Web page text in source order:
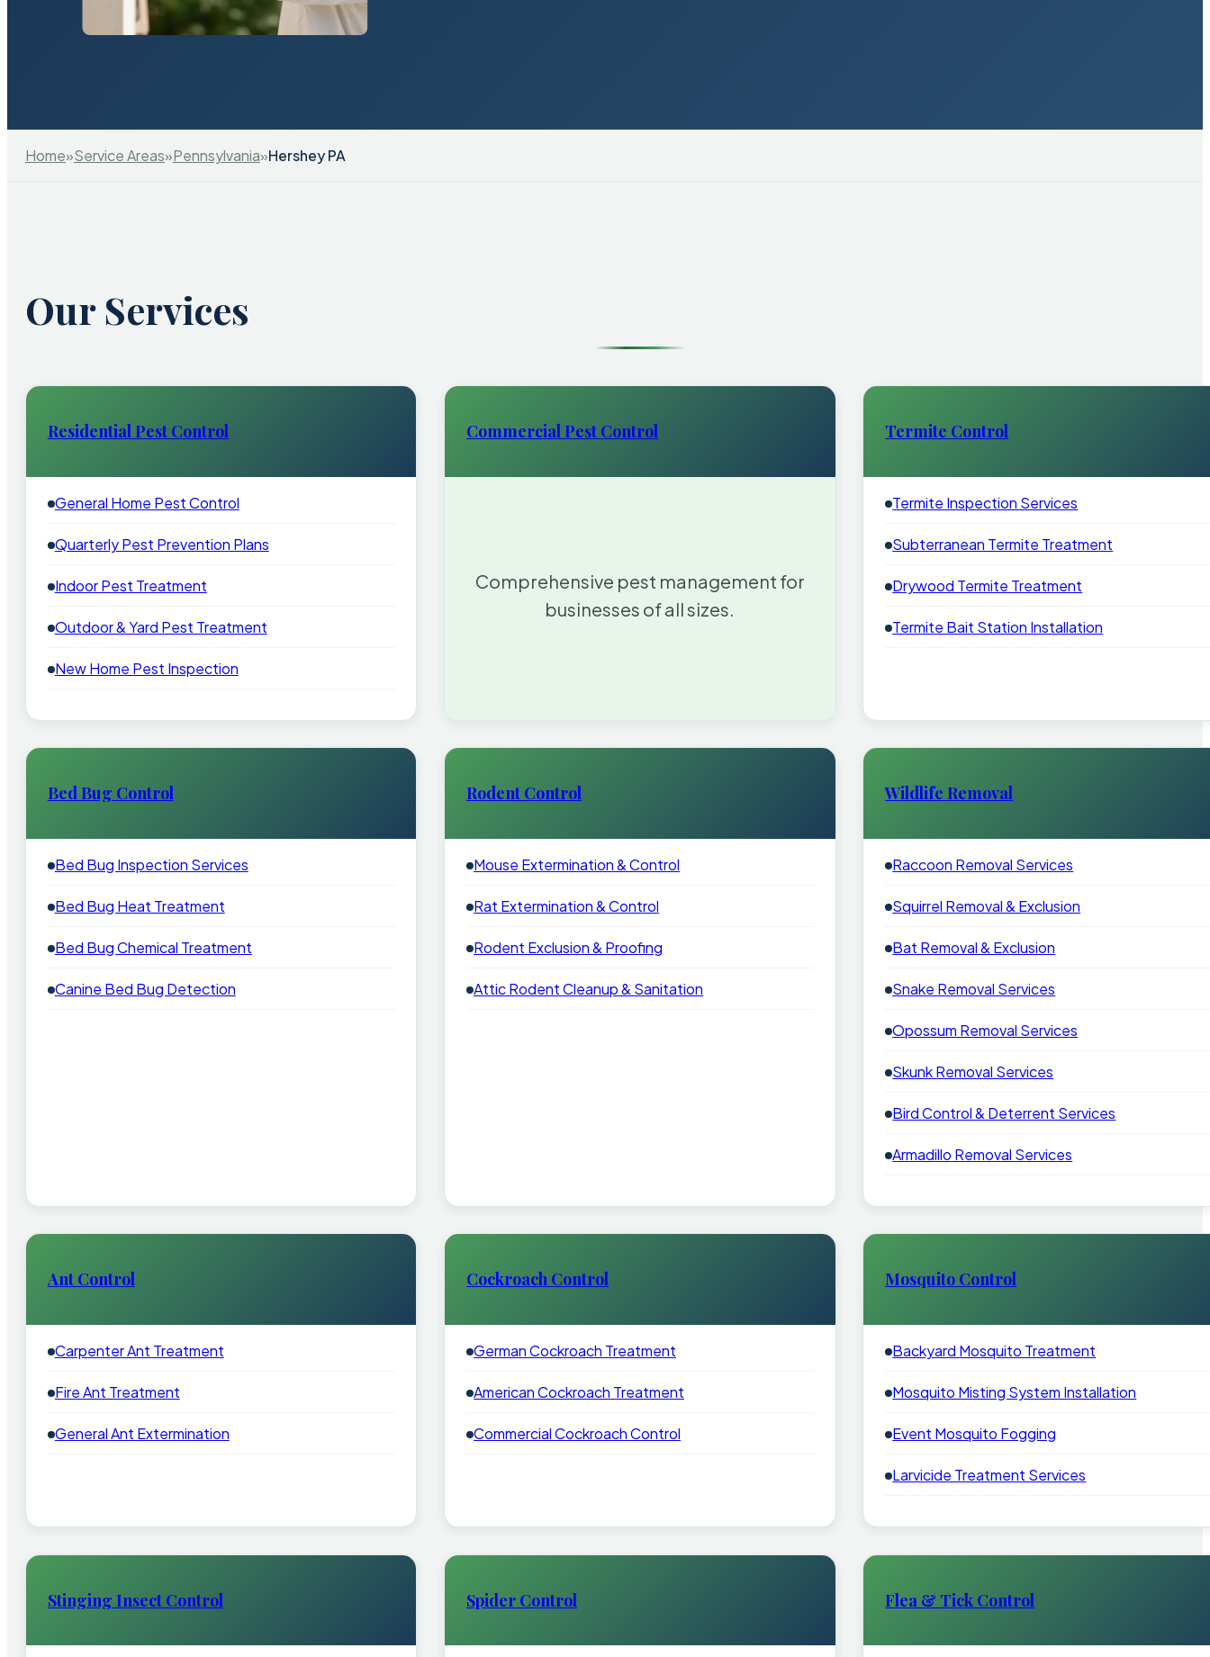
Home»Service Areas»Pennsylvania»Hershey PA
Our Services
Residential Pest Control
General Home Pest Control
Quarterly Pest Prevention Plans
Indoor Pest Treatment
Outdoor & Yard Pest Treatment
New Home Pest Inspection
Commercial Pest Control
Comprehensive pest management for
businesses of all sizes.
Termite Control
Termite Inspection Services
Subterranean Termite Treatment
Drywood Termite Treatment
Termite Bait Station Installation
Bed Bug Control
Bed Bug Inspection Services
Bed Bug Heat Treatment
Bed Bug Chemical Treatment
Canine Bed Bug Detection
Rodent Control
Mouse Extermination & Control
Rat Extermination & Control
Rodent Exclusion & Proofing
Attic Rodent Cleanup & Sanitation
Wildlife Removal
Raccoon Removal Services
Squirrel Removal & Exclusion
Bat Removal & Exclusion
Snake Removal Services
Opossum Removal Services
Skunk Removal Services
Bird Control & Deterrent Services
Armadillo Removal Services
Ant Control
Carpenter Ant Treatment
Fire Ant Treatment
General Ant Extermination
Cockroach Control
German Cockroach Treatment
American Cockroach Treatment
Commercial Cockroach Control
Mosquito Control
Backyard Mosquito Treatment
Mosquito Misting System Installation
Event Mosquito Fogging
Larvicide Treatment Services
Stinging Insect Control Spider Control Flea & Tick Control